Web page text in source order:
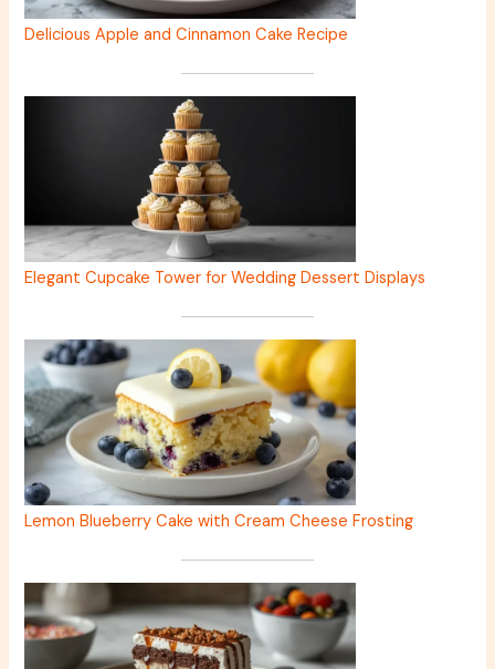
Delicious Apple and Cinnamon Cake Recipe
Elegant Cupcake Tower for Wedding Dessert Displays
Lemon Blueberry Cake with Cream Cheese Frosting